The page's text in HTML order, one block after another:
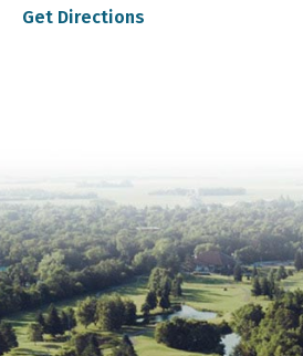
Get Directions